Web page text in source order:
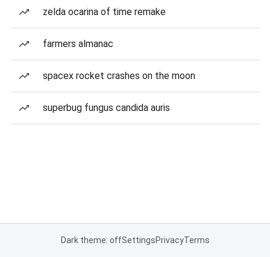
zelda ocarina of time remake
farmers almanac
spacex rocket crashes on the moon
superbug fungus candida auris
Dark theme: offSettingsPrivacyTerms